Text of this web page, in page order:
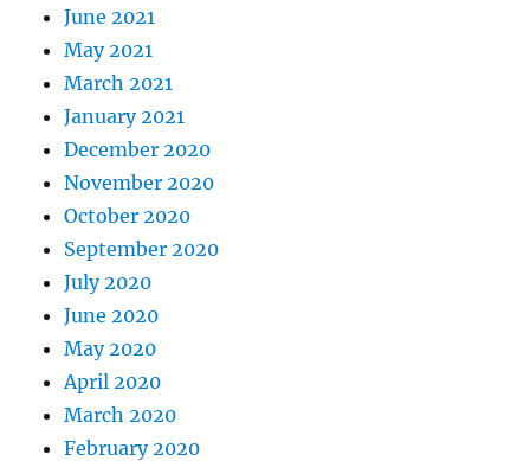
June 2021
May 2021
March 2021
January 2021
December 2020
November 2020
October 2020
September 2020
July 2020
June 2020
May 2020
April 2020
March 2020
February 2020